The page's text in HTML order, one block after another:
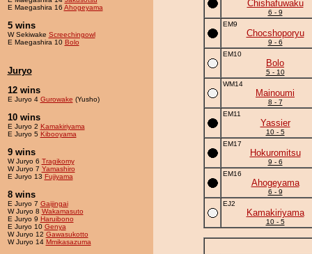
E Maegashira 16 Ahogeyama
5 wins
W Sekiwake Screechingowl
E Maegashira 10 Bolo
Juryo
12 wins
E Juryo 4 Gurowake (Yusho)
10 wins
E Juryo 2 Kamakiriyama
E Juryo 5 Kibooyama
9 wins
W Juryo 6 Tragikomy
W Juryo 7 Yamashiro
E Juryo 13 Fujiyama
8 wins
E Juryo 7 Gaijingai
W Juryo 8 Wakamasuto
E Juryo 9 Haruibono
E Juryo 10 Genya
W Juryo 12 Gawasukotto
W Juryo 14 Mmikasazuma
Chishafuwaku
6 - 9
EM9
Chocshoporyu
9 - 6
EM10
Bolo
5 - 10
WM14
Mainoumi
8 - 7
EM11
Yassier
10 - 5
EM17
Hokuromitsu
9 - 6
EM16
Ahogeyama
6 - 9
EJ2
Kamakiriyama
10 - 5